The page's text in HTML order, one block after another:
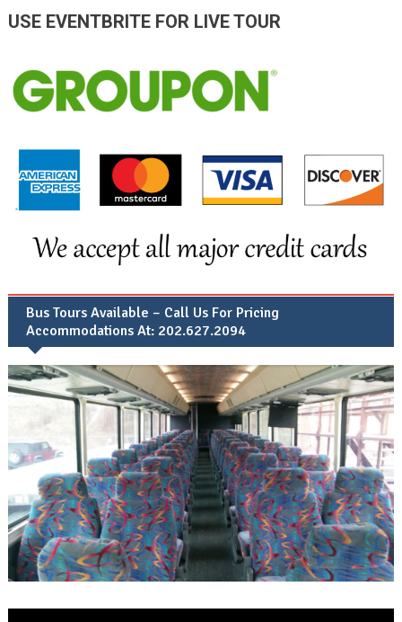
USE EVENTBRITE FOR LIVE TOUR
Bus Tours Available – Call Us For Pricing
Accommodations At: 202.627.2094